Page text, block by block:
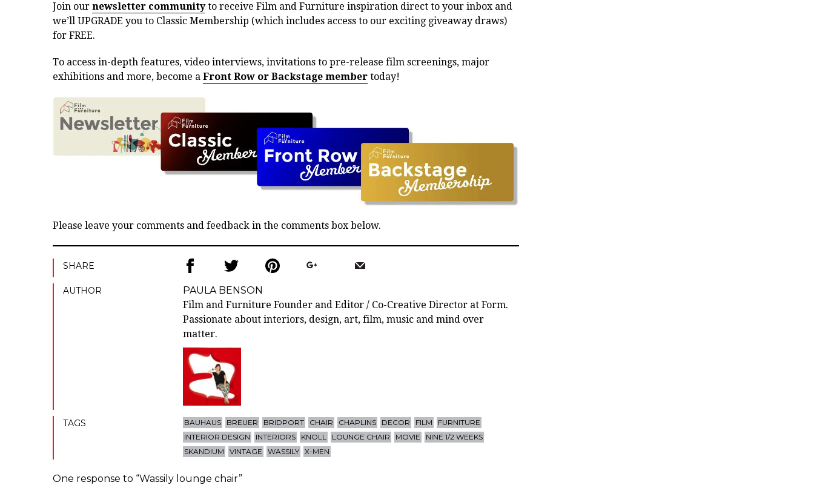
Join our newsletter communityto receive Film and Furniture inspiration direct to your inbox and
we’ll UPGRADE you to Classic Membership (which includes access to our exciting giveaway draws)
for FREE.
To access in-depth features, video interviews, invitations to pre-release film screenings, major
exhibitions and more, become a Front Row or Backstage member today!
Please leave your comments and feedback in the comments box below.
SHARE
AUTHOR
PAULA BENSON
Film and Furniture Founder and Editor / Co-Creative Director at Form.
Passionate about interiors, design, art, film, music and mind over
matter.
TAGS BAUHAUS BREUER BRIDPORT CHAIR CHAPLINS DECOR FILM
FURNITURE
INTERIOR DESIGN
INTERIORS KNOLL LOUNGE CHAIR MOVIE
NINE 1/2 WEEKS
SKANDIUM
VINTAGE WASSILY X-MEN
One response to “Wassily lounge chair”